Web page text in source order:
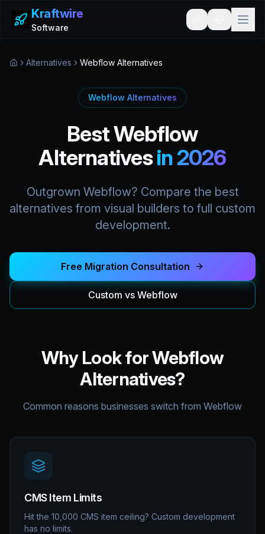
Kraftwire
Software Toggle theme
HomeAlternatives Webflow Alternatives
Webflow Alternatives
Best Webflow
Alternativesin 2026
Outgrown Webflow? Compare the best
alternatives from visual builders to full custom
development.
Free Migration Consultation
Custom vs Webflow
Why Look for Webflow
Alternatives?
Common reasons businesses switch from Webflow
CMS Item Limits
Hit the 10,000 CMS item ceiling? Custom development
has no limits.